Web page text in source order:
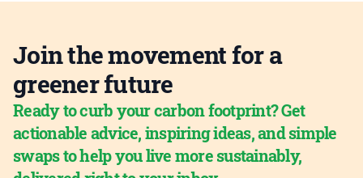
Join the movement for a
greener future
Ready to curb your carbon footprint? Get
actionable advice, inspiring ideas, and simple
swaps to help you live more sustainably,